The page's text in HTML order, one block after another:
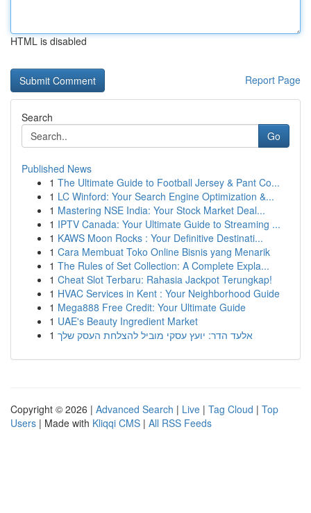
HTML is disabled
Report Page
Search
Go
Published News
1 The Ultimate Guide to Football Jersey & Pant Co...
1 LC Winford: Your Search Engine Optimization &...
1 Mastering NSE India: Your Stock Market Deal...
1 IPTV Canada: Your Ultimate Guide to Streaming ...
1 KAWS Moon Rocks : Your Definitive Destinati...
1 Cara Membuat Toko Online Bisnis yang Menarik
1 The Rules of Set Collection: A Complete Expla...
1 Cheat Slot Terbaru: Rahasia Jackpot Terungkap!
1 HVAC Services in Kent : Your Neighborhood Guide
1 Mega888 Free Credit: Your Ultimate Guide
1 UAE's Beauty Ingredient Market
1 אלעד הדר: יועץ עסקי מוביל להצלחת העסק שלך
Copyright © 2026 | Advanced Search | Live | Tag Cloud | Top
Users | Made with Kliqqi CMS | All RSS Feeds